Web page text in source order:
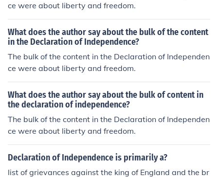
ce were about liberty and freedom.
What does the author say about the bulk of the content
in the Declaration of Independence?
The bulk of the content in the Declaration of Independen
ce were about liberty and freedom.
What does the author say about the bulk of content in
the declaration of independence?
The bulk of the content in the Declaration of Independen
ce were about liberty and freedom.
Declaration of Independence is primarily a?
list of grievances against the king of England and the br